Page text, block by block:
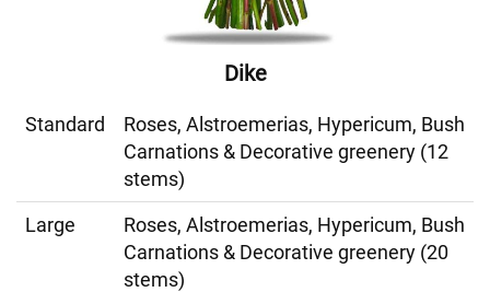
Dike
Standard
Roses, Alstroemerias, Hypericum, Bush
Carnations & Decorative greenery (12
stems)
Large
Roses, Alstroemerias, Hypericum, Bush
Carnations & Decorative greenery (20
stems)